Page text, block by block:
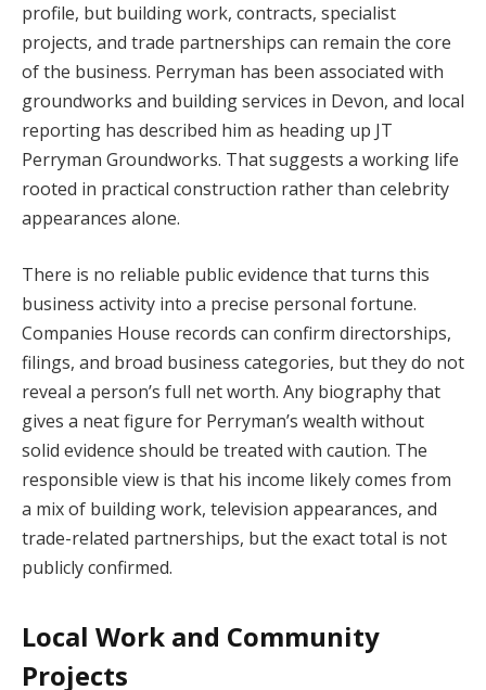
profile, but building work, contracts, specialist
projects, and trade partnerships can remain the core
of the business. Perryman has been associated with
groundworks and building services in Devon, and local
reporting has described him as heading up JT
Perryman Groundworks. That suggests a working life
rooted in practical construction rather than celebrity
appearances alone.
There is no reliable public evidence that turns this
business activity into a precise personal fortune.
Companies House records can confirm directorships,
filings, and broad business categories, but they do not
reveal a person’s full net worth. Any biography that
gives a neat figure for Perryman’s wealth without
solid evidence should be treated with caution. The
responsible view is that his income likely comes from
a mix of building work, television appearances, and
trade-related partnerships, but the exact total is not
publicly confirmed.
Local Work and Community
Projects